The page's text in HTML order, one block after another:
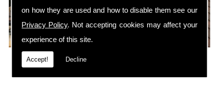
on how they are used and how to disable them see our
Privacy Policy. Not accepting cookies may affect your
experience of this site.
Accept! Decline
A loft conversion is the perfect way to add a bedroom or